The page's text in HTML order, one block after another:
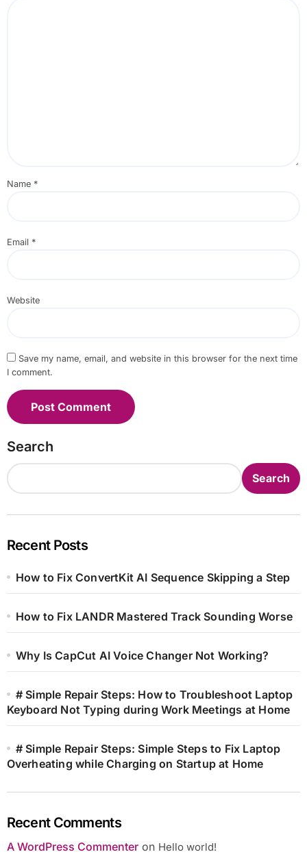
Name *
Email *
Website
Save my name, email, and website in this browser for the next time
I comment.
Search
Search
Recent Posts
How to Fix ConvertKit AI Sequence Skipping a Step
How to Fix LANDR Mastered Track Sounding Worse
Why Is CapCut AI Voice Changer Not Working?
# Simple Repair Steps: How to Troubleshoot Laptop
Keyboard Not Typing during Work Meetings at Home
# Simple Repair Steps: Simple Steps to Fix Laptop
Overheating while Charging on Startup at Home
Recent Comments
A WordPress Commenteron Hello world!